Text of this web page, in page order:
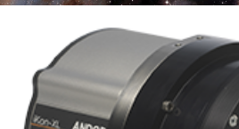
市场活动
联络我们